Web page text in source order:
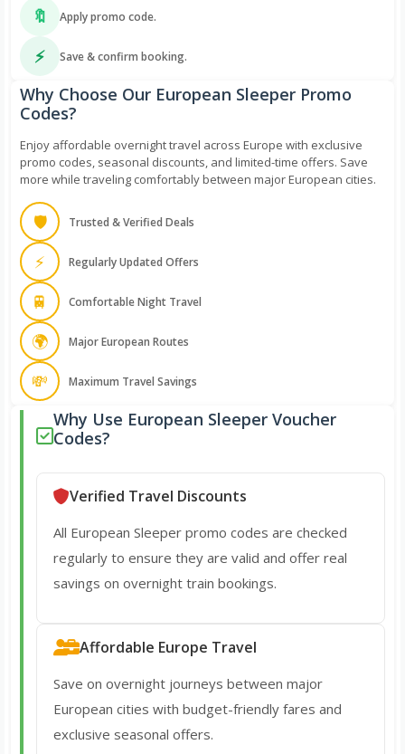
🔖 Apply promo code.
⚡ Save & confirm booking.
Why Choose Our European Sleeper Promo
Codes?
Enjoy affordable overnight travel across Europe with exclusive
promo codes, seasonal discounts, and limited-time offers. Save
more while traveling comfortably between major European cities.
🛡️ Trusted & Verified Deals
⚡ Regularly Updated Offers
🚆 Comfortable Night Travel
🌍 Major European Routes
💸 Maximum Travel Savings
Why Use European Sleeper Voucher
Codes?
Verified Travel Discounts
All European Sleeper promo codes are checked
regularly to ensure they are valid and offer real
savings on overnight train bookings.
Affordable Europe Travel
Save on overnight journeys between major
European cities with budget-friendly fares and
exclusive seasonal offers.